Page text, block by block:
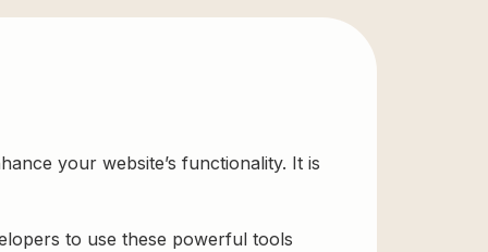
your website’s functionality. It is
to use these powerful tools